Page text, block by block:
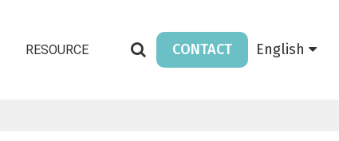
RESOURCE CONTACT English